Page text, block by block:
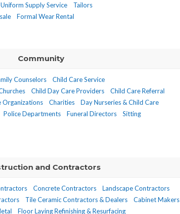
Uniform Supply Service
Tailors
Formal Wear Rental
Community
Counselors
Child Care Service
Child Day Care Providers
Child Care Referral
Organizations Charities
Day Nurseries & Child Care
Police Departments Funeral Directors Sitting
and Contractors
Concrete Contractors
Landscape Contractors
Tile Ceramic Contractors & Dealers
Cabinet Makers
Floor Laying Refinishing & Resurfacing